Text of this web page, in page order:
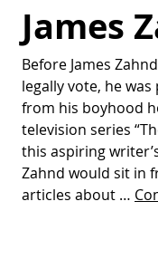
James
Before James
legally vote, he
from his boyhood
television series
this aspiring
Zahnd would sit in
articles about …